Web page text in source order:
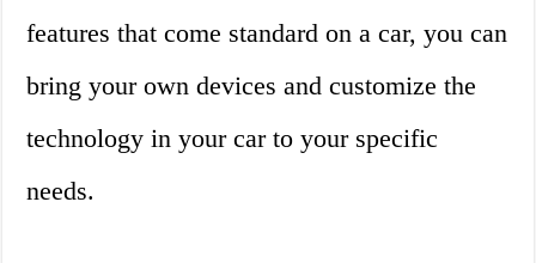
features that come standard on a car, you can
bring your own devices and customize the
technology in your car to your specific
needs.